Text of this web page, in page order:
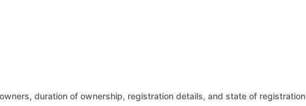
duration of ownership, registration details, and state of registration